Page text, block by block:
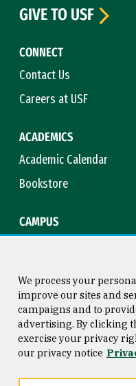
CONNECT
Contact Us
Careers at USF
ACADEMICS
Academic Calendar
Bookstore
CAMPUS
GIVE TO USF
Consumer Information
Privacy Statement
We process your
improve our sites and
campaigns and to
advertising. By clicking
exercise your privacy
our privacy notice